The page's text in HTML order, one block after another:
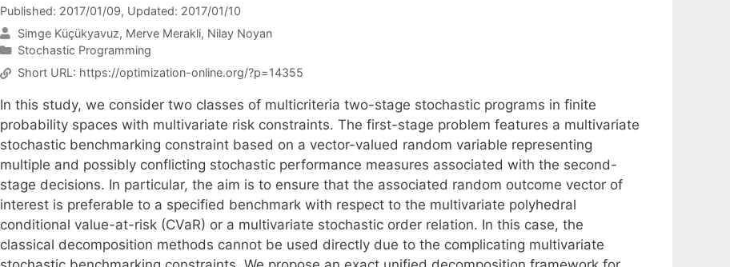
Published: 2017/01/09, Updated: 2017/01/10
Simge Küçükyavuz Merve Merakli Nilay Noyan
Categories
Stochastic Programming
Short URL: https://optimization-online.org/?p=14355
In this study, we consider two classes of multicriteria two-stage stochastic programs in finite
probability spaces with multivariate risk constraints. The first-stage problem features a multivariate
stochastic benchmarking constraint based on a vector-valued random variable representing
multiple and possibly conflicting stochastic performance measures associated with the second-
stage decisions. In particular, the aim is to ensure that the associated random outcome vector of
interest is preferable to a specified benchmark with respect to the multivariate polyhedral
conditional value-at-risk (CVaR) or a multivariate stochastic order relation. In this case, the
classical decomposition methods cannot be used directly due to the complicating multivariate